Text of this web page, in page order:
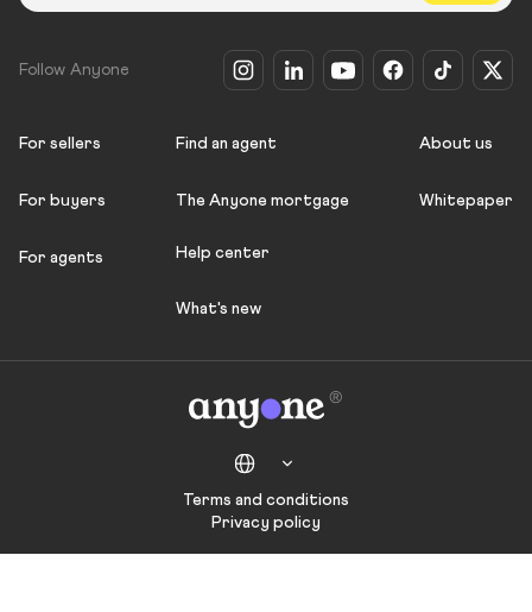
Follow Anyone
For sellers
For buyers
For agents
Find an agent
The Anyone mortgage
Help center
What's new
About us
Whitepaper
Terms and conditions
Privacy policy